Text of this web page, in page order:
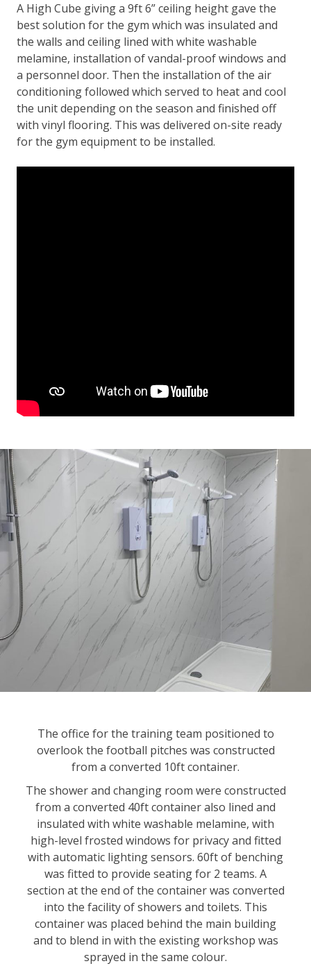
A High Cube giving a 9ft 6” ceiling height gave the
best solution for the gym which was insulated and
the walls and ceiling lined with white washable
melamine, installation of vandal-proof windows and
a personnel door. Then the installation of the air
conditioning followed which served to heat and cool
the unit depending on the season and finished off
with vinyl flooring. This was delivered on-site ready
for the gym equipment to be installed.
The office for the training team positioned to
overlook the football pitches was constructed
from a converted 10ft container.
The shower and changing room were constructed
from a converted 40ft container also lined and
insulated with white washable melamine, with
high-level frosted windows for privacy and fitted
with automatic lighting sensors. 60ft of benching
was fitted to provide seating for 2 teams. A
section at the end of the container was converted
into the facility of showers and toilets. This
container was placed behind the main building
and to blend in with the existing workshop was
sprayed in the same colour.